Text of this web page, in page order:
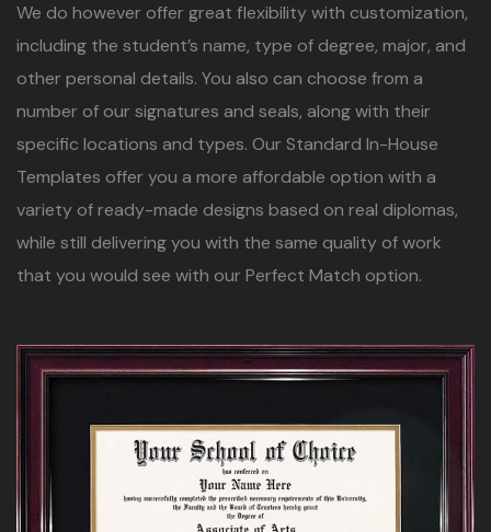
We do however offer great flexibility with customization,
including the student’s name, type of degree, major, and
other personal details. You also can choose from a
number of our signatures and seals, along with their
specific locations and types. Our Standard In-House
Templates offer you a more affordable option with a
variety of ready-made designs based on real diplomas,
while still delivering you with the same quality of work
that you would see with our Perfect Match option.